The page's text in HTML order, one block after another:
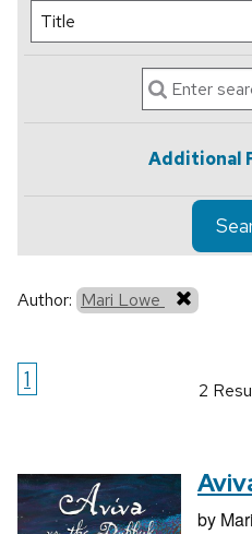
Additional
Author: Mari Lowe
1 2
by